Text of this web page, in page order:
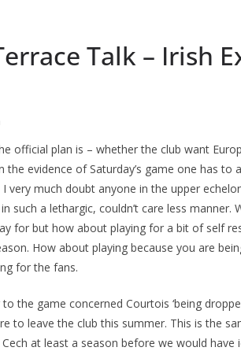
Talk – Irish
official plan is – whether the club want
evidence of Saturday’s game one has to
I very much doubt anyone in the upper
such a lethargic, couldn’t care less manner.
for but how about playing for a bit of self
How about playing because you are
for the fans.
the game concerned Courtois ‘being
to leave the club this summer. This is the
at least a season before we would have